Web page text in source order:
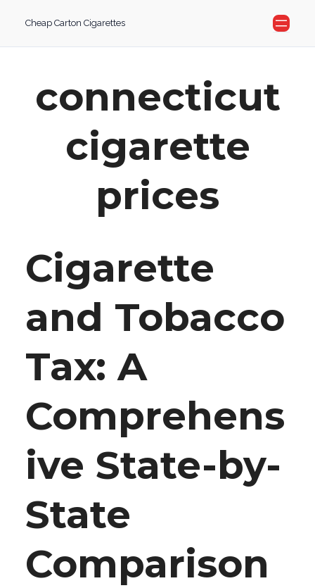
content
Cheap Carton Cigarettes
connecticut
cigarette
prices
Cigarette
and Tobacco
Tax: A
Comprehens
ive State-by-
State
Comparison